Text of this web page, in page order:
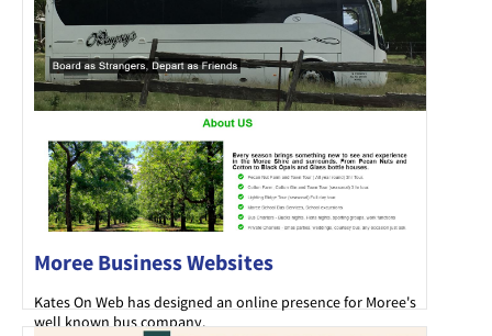
Moree Business Websites
Kates On Web has designed an online presence for Moree's
well known bus company.